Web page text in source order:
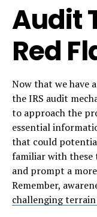
Audit
Red
Now that we have
the IRS audit
to approach the
essential
that could
familiar with these
and prompt a
Remember,
challenging